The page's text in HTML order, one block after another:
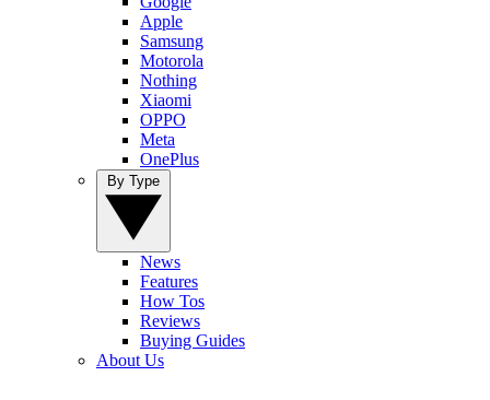
Apple
Samsung
Motorola
Nothing
Xiaomi
OPPO
Meta
OnePlus
News
Features
How Tos
Reviews
Buying Guides
About Us